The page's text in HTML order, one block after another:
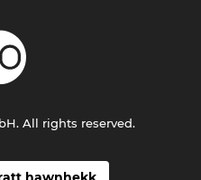
All rights reserved.